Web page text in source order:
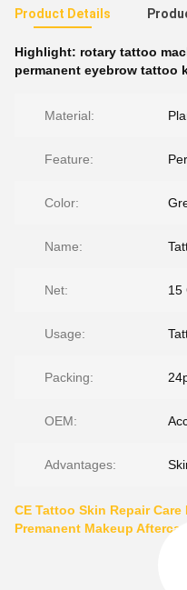
Product Details
Highlight: rotary tattoo
permanent eyebrow tattoo
Material:
Feature:
Color:
Name:
Net: 15
Usage:
Packing:
OEM:
Advantages:
CE Tattoo Skin Repair
Premanent Makeup